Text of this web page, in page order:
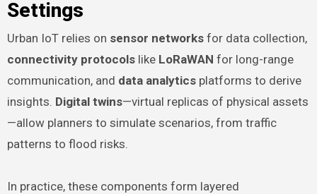
Settings
Urban IoT relies on sensor networksfor data collection,
connectivity protocolslike LoRaWAN for long-range
communication, and data analyticsplatforms to derive
insights. Digital twins—virtual replicas of physical assets
—allow planners to simulate scenarios, from traffic
patterns to flood risks.
In practice, these components form layered